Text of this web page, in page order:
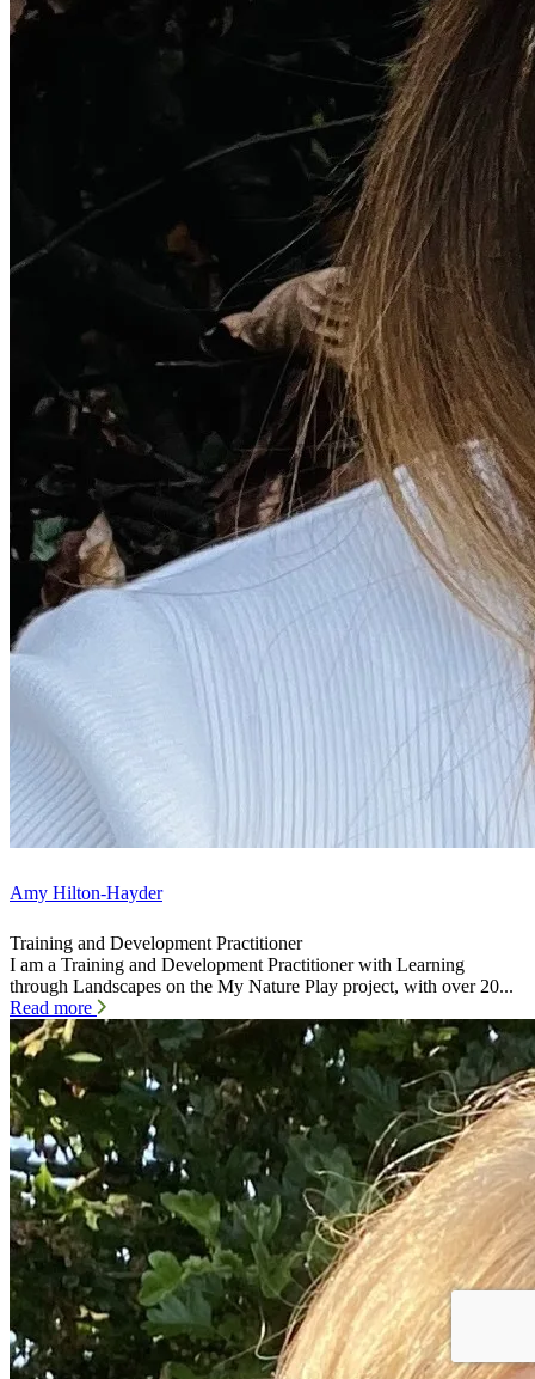
Amy Hilton-Hayder
Training and Development Practitioner
I am a Training and Development Practitioner with Learning
through Landscapes on the My Nature Play project, with over 20...
Read more